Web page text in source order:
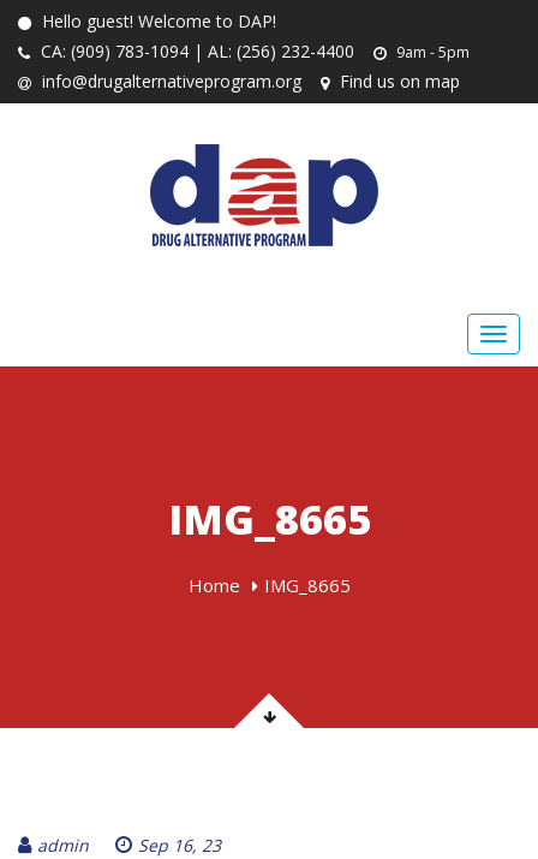
Hello guest! Welcome to DAP!
CA: (909) 783-1094 | AL: (256) 232-4400
9am - 5pm
info@drugalternativeprogram.org Find us on map
IMG_8665
Home IMG_8665
admin Sep 16, 23